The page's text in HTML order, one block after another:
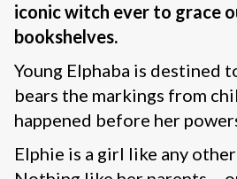
iconic witch ever to grace
bookshelves.
Young Elphaba is destined
bears the markings from
happened before her
Elphie is a girl like any